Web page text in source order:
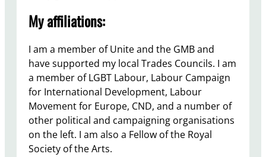
My affiliations:
I am a member of Unite and the GMB and
have supported my local Trades Councils. I am
a member of LGBT Labour, Labour Campaign
for International Development, Labour
Movement for Europe, CND, and a number of
other political and campaigning organisations
on the left. I am also a Fellow of the Royal
Society of the Arts.